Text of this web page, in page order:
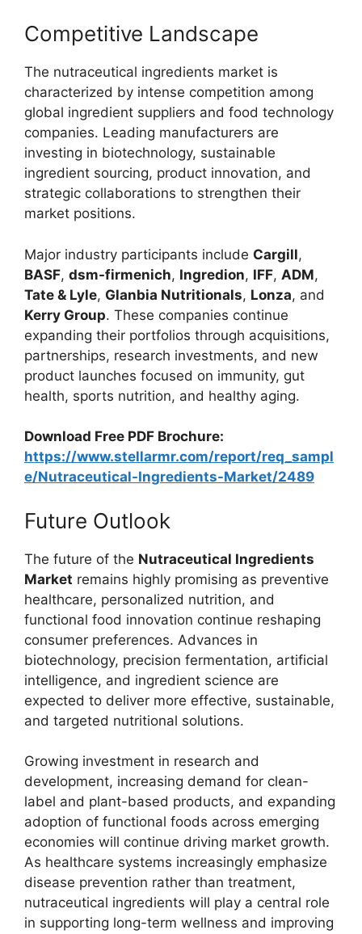
Competitive Landscape
The nutraceutical ingredients market is
characterized by intense competition among
global ingredient suppliers and food technology
companies. Leading manufacturers are
investing in biotechnology, sustainable
ingredient sourcing, product innovation, and
strategic collaborations to strengthen their
market positions.
Major industry participants include Cargill,
BASF, dsm-firmenich, Ingredion, IFF, ADM,
Tate & Lyle, Glanbia Nutritionals, Lonza, and
Kerry Group. These companies continue
expanding their portfolios through acquisitions,
partnerships, research investments, and new
product launches focused on immunity, gut
health, sports nutrition, and healthy aging.
Download Free PDF Brochure:
https://www.stellarmr.com/report/req_sampl
e/Nutraceutical-Ingredients-Market/2489
Future Outlook
The future of the Nutraceutical Ingredients
Market remains highly promising as preventive
healthcare, personalized nutrition, and
functional food innovation continue reshaping
consumer preferences. Advances in
biotechnology, precision fermentation, artificial
intelligence, and ingredient science are
expected to deliver more effective, sustainable,
and targeted nutritional solutions.
Growing investment in research and
development, increasing demand for clean-
label and plant-based products, and expanding
adoption of functional foods across emerging
economies will continue driving market growth.
As healthcare systems increasingly emphasize
disease prevention rather than treatment,
nutraceutical ingredients will play a central role
in supporting long-term wellness and improving